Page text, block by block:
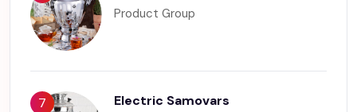
Product Group
Electric Samovars
7